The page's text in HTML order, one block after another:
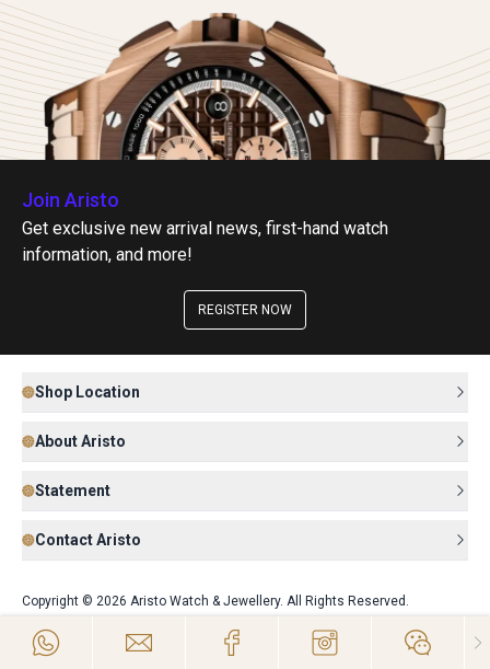
Join Aristo
Get exclusive new arrival news, first-hand watch
information, and more!
REGISTER NOW
Shop Location
About Aristo
Statement
Contact Aristo
Copyright © 2026 Aristo Watch & Jewellery. All Rights Reserved.